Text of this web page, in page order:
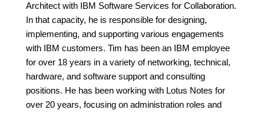
Architect with IBM Software Services for Collaboration.
In that capacity, he is responsible for designing,
implementing, and supporting various engagements
with IBM customers. Tim has been an IBM employee
for over 18 years in a variety of networking, technical,
hardware, and software support and consulting
positions. He has been working with Lotus Notes for
over 20 years, focusing on administration roles and